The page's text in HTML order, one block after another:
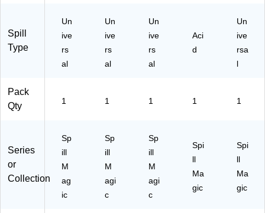
Spill
Type
Un
ive
rs
al
Un
ive
rs
al
Un
ive
rs
al
Aci
d
Un
ive
rsa
l
Pack
Qty
1 1 1 1 1
Series
or
Collection
Sp
ill
M
ag
ic
Sp
ill
M
agi
c
Sp
ill
M
agi
c
Spi
ll
Ma
gic
Spi
ll
Ma
gic